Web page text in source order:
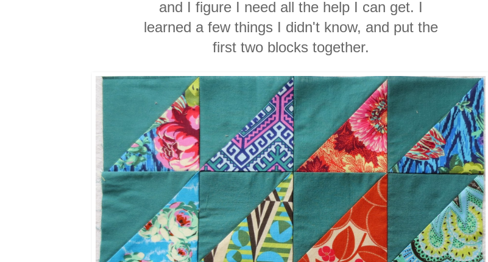
and I figure I need all the help I can get. I
learned a few things I didn't know, and put the
first two blocks together.